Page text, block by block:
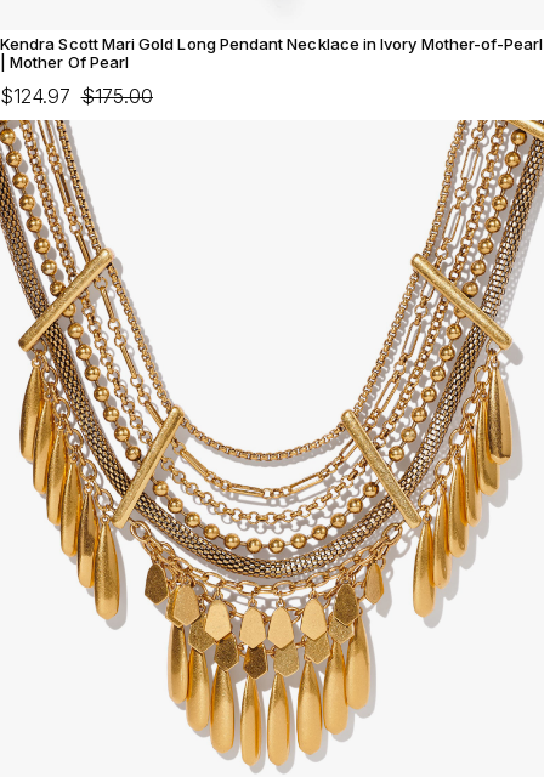
Kendra Scott Mari Gold Long Pendant Necklace in Ivory Mother-of-Pearl
| Mother Of Pearl
$124.97 $175.00